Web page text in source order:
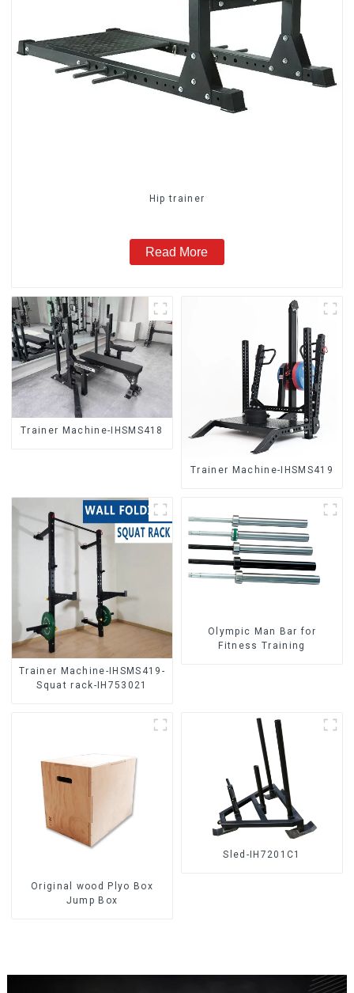
Hip trainer
Read More
Trainer Machine-IHSMS418
Trainer Machine-IHSMS419
Trainer Machine-IHSMS419-
Squat rack-IH753021
Olympic Man Bar for
Fitness Training
Original wood Plyo Box
Jump Box
Sled-IH7201C1